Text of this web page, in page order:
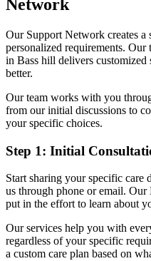
Network
Our Support Network creates a
personalized requirements.
in Bass hill delivers
better.
Our team works with you
from our initial discussions to
your specific choices.
Step 1: Initial
Start sharing your specific care
us through phone or email.
put in the effort to learn about
Our services help you with
regardless of your specific
a custom care plan based on